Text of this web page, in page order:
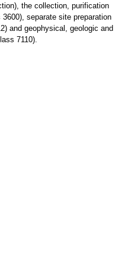
the collection, purification
separate site preparation
and geophysical, geologic and
7110).